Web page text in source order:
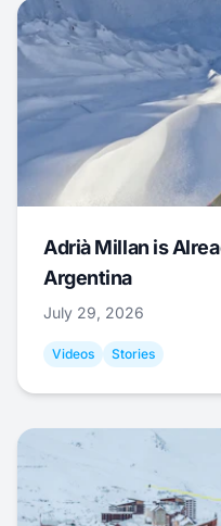
Adrià Millan is
Argentina
July 29, 2026
Videos Stories